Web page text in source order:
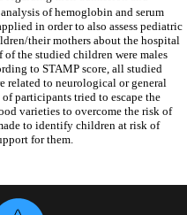
of hemoglobin and serum
in order to also assess pediatric
their mothers about the hospital
the studied children were males
to STAMP score, all studied
related to neurological or general
participants tried to escape the
varieties to overcome the risk of
to identify children at risk of
for them.